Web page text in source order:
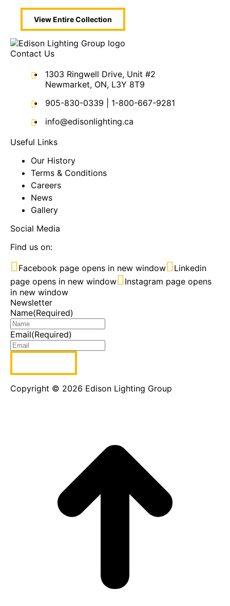
View EntireCollection
Contact Us
1303 Ringwell Drive, Unit #2
Newmarket, ON, L3Y 8T9
905-830-0339
1-800-667-9281
info@edisonlighting.ca
Useful Links
Our History
Terms & Conditions
Careers
News
Gallery
Social Media
Find us on:
Facebook page opens in new window
Linkedin
page opens in new window
Instagram page opens
in new window
Newsletter
Name(Required)
Email(Required)
Copyright © 2026 Edison Lighting Group